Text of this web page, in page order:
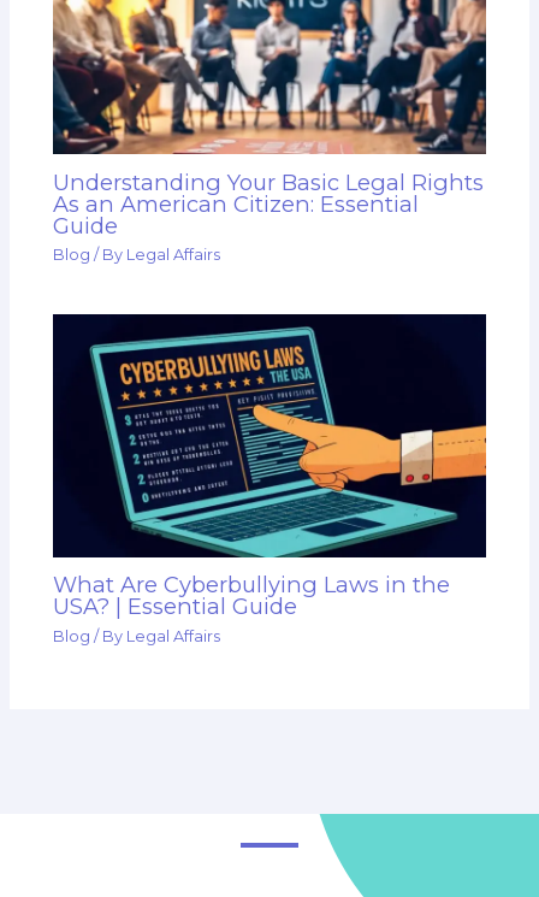
Understanding Your Basic Legal Rights
As an American Citizen: Essential
Guide
Blog / By Legal Affairs
What Are Cyberbullying Laws in the
USA? | Essential Guide
Blog / By Legal Affairs